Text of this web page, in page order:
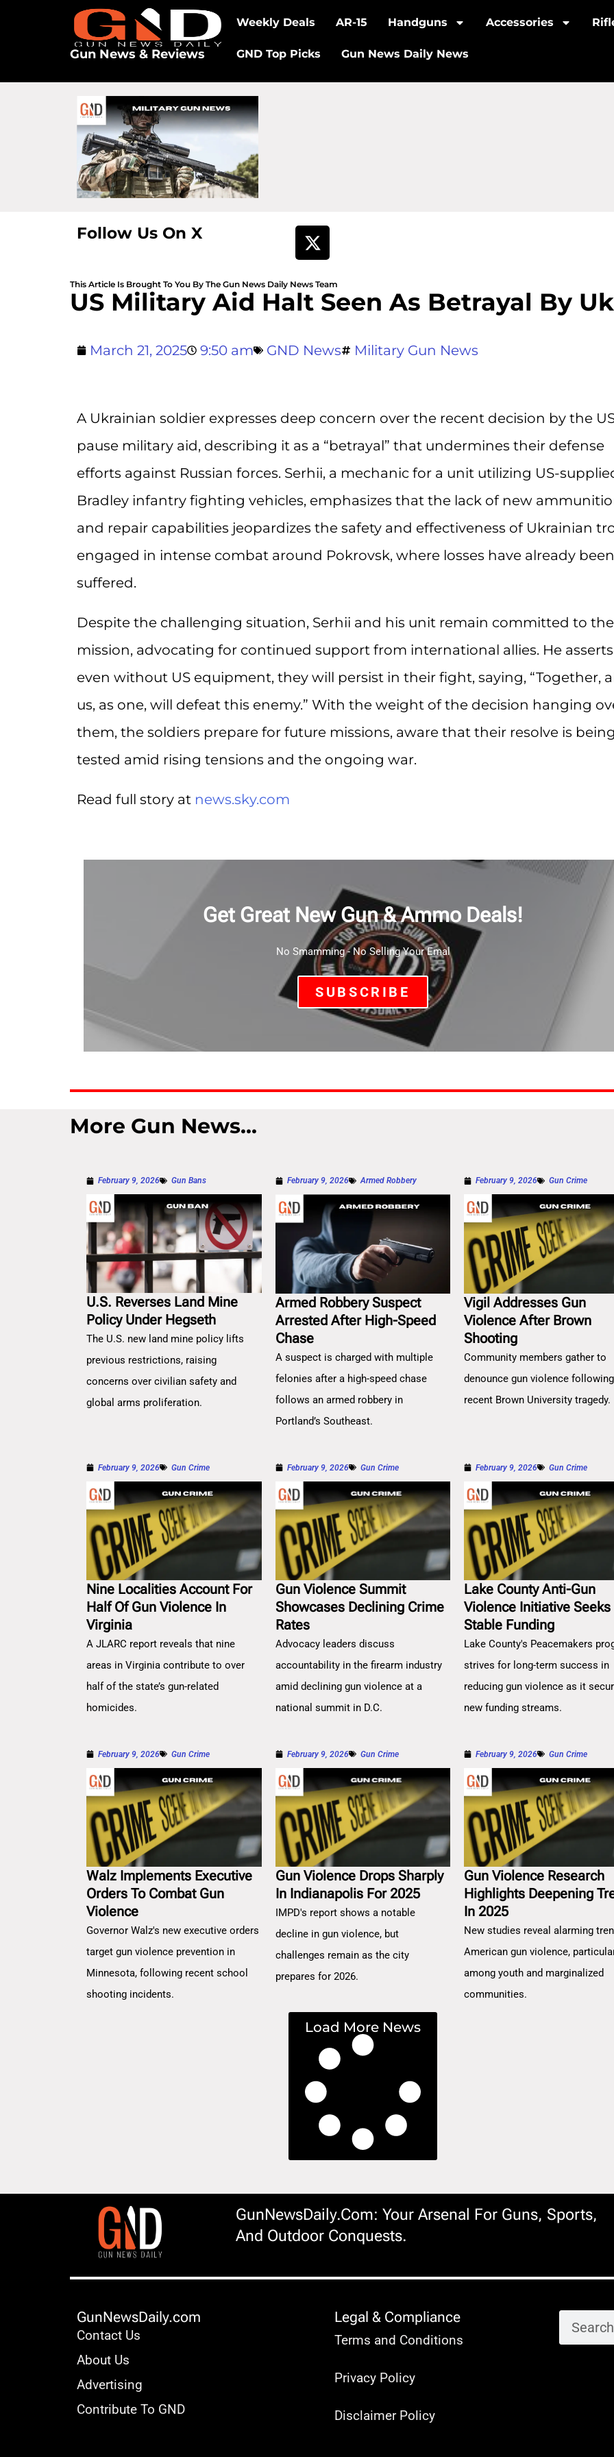
Gun News & Reviews
Weekly Deals AR-15 Handguns Accessories
GND Top Picks Gun News Daily News
Follow Us On X
This Article Is Brought To You By The Gun News Daily News Team
US Military Aid Halt Seen As Betrayal By
March 21, 2025 9:50 am GND News Military Gun News
A Ukrainian soldier expresses deep concern over the recent decision by the
pause military aid, describing it as a “betrayal” that undermines their defense
efforts against Russian forces. Serhii, a mechanic for a unit utilizing US-
Bradley infantry fighting vehicles, emphasizes that the lack of new
and repair capabilities jeopardizes the safety and effectiveness of Ukrainian
engaged in intense combat around Pokrovsk, where losses have already been
suffered.
Despite the challenging situation, Serhii and his unit remain committed to
mission, advocating for continued support from international allies. He
even without US equipment, they will persist in their fight, saying, “Together,
us, as one, will defeat this enemy.” With the weight of the decision hanging
them, the soldiers prepare for future missions, aware that their resolve is
tested amid rising tensions and the ongoing war.
Read full story at news.sky.com
Get Great New Gun & Ammo Deals!
No Smamming - No Selling Your Emal
SUBSCRIBE
More Gun News...
February 9, 2026 Gun Bans
U.S. Reverses Land Mine
Policy Under Hegseth
The U.S. new land mine policy lifts
previous restrictions, raising
concerns over civilian safety and
global arms proliferation.
February 9, 2026 Armed Robbery
Armed Robbery Suspect
Arrested After High-Speed
Chase
A suspect is charged with multiple
felonies after a high-speed chase
follows an armed robbery in
Portland’s Southeast.
February 9, 2026 Gun Crime
Vigil Addresses Gun
Violence After Brown
Shooting
Community members gather to
denounce gun violence following
recent Brown University tragedy.
February 9, 2026 Gun Crime
Nine Localities Account For
Half Of Gun Violence In
Virginia
A JLARC report reveals that nine
areas in Virginia contribute to over
half of the state’s gun-related
homicides.
February 9, 2026 Gun Crime
Gun Violence Summit
Showcases Declining Crime
Rates
Advocacy leaders discuss
accountability in the firearm industry
amid declining gun violence at a
national summit in D.C.
February 9, 2026 Gun Crime
Lake County Anti-Gun
Violence Initiative Seeks
Stable Funding
Lake County's Peacemakers
strives for long-term success in
reducing gun violence as it
new funding streams.
February 9, 2026 Gun Crime
Walz Implements Executive
Orders To Combat Gun
Violence
Governor Walz's new executive orders
target gun violence prevention in
Minnesota, following recent school
shooting incidents.
February 9, 2026 Gun Crime
Gun Violence Drops Sharply
In Indianapolis For 2025
IMPD's report shows a notable
decline in gun violence, but
challenges remain as the city
prepares for 2026.
February 9, 2026 Gun Crime
Gun Violence Research
Highlights Deepening
In 2025
New studies reveal alarming
American gun violence,
among youth and marginalized
communities.
Load More News
GunNewsDaily.com: Your Arsenal For Guns, Sports,
And Outdoor Conquests.
GunNewsDaily.com
Contact Us
About Us
Advertising
Contribute To GND
Legal & Compliance
Terms and Conditions
Privacy Policy
Disclaimer Policy